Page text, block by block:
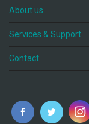
About us
Services & Support
Contact